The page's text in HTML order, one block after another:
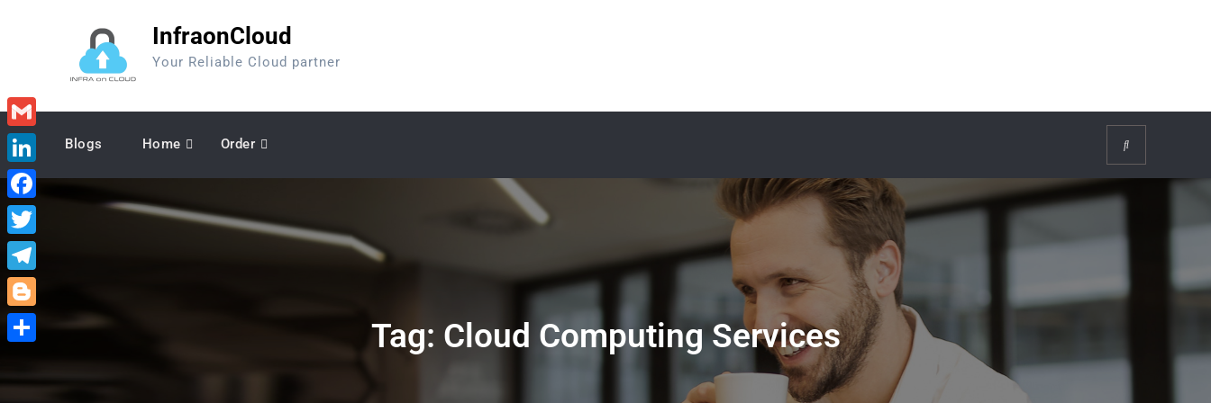
InfraonCloud
Your Reliable Cloud partner
Blogs Home Order Search
Tag: Cloud Computing Services
Gmail
LinkedIn
Facebook
Twitter
Telegram
Blogger